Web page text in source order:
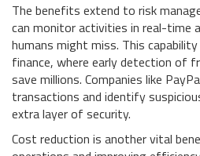
The benefits extend to risk
can monitor activities in real-time
humans might miss. This
finance, where early detection of
save millions. Companies like
transactions and identify
extra layer of security.
Cost reduction is another vital